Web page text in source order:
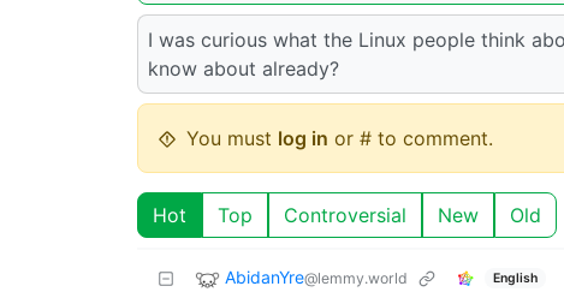
I was curious what the Linux people think
know about already?
You must log in or # to comment.
Hot Top Controversial New Old
AbidanYre@lemmy.world English